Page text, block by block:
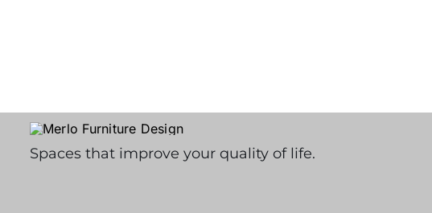
Spaces that improve your quality of life.